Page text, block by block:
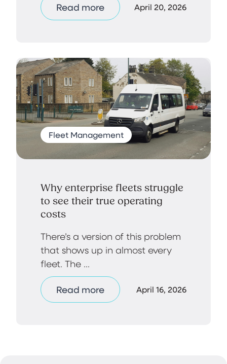
Read more April 20, 2026
Fleet Management
Why enterprise fleets struggle
to see their true operating
costs
There’s a version of this problem
that shows up in almost every
fleet. The ...
Read more April 16, 2026